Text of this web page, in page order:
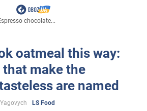
chocolate...
oatmeal this way:
make the
are named
LS Food